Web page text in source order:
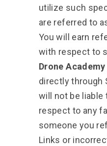
utilize such
are referred to
You will earn
with respect to
Drone Academy
directly through
will not be liable
respect to any
someone you
Links or